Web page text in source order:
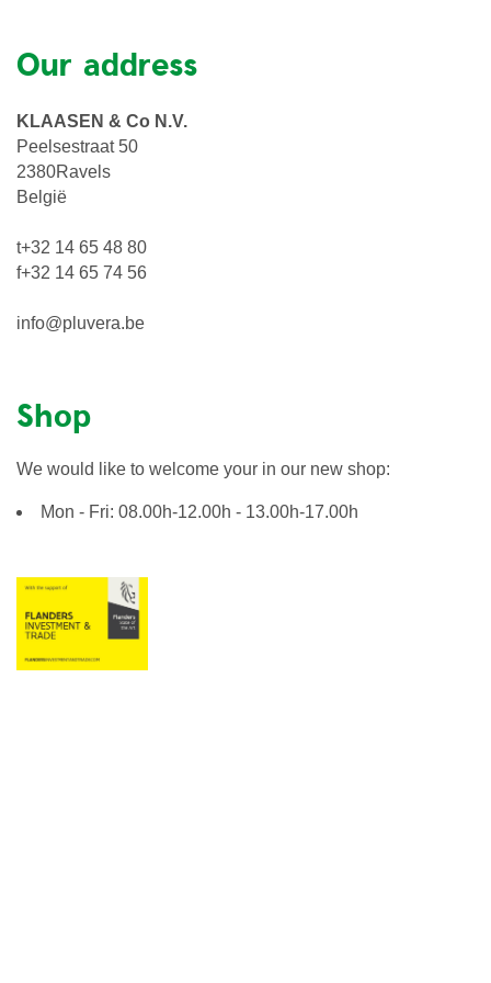
Our address
KLAASEN & Co N.V.
Peelsestraat 50
2380Ravels
België
t+32 14 65 48 80
f+32 14 65 74 56
info@pluvera.be
Shop
We would like to welcome your in our new shop:
Mon - Fri: 08.00h-12.00h - 13.00h-17.00h